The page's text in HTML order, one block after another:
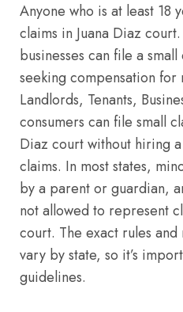
Anyone who is at least 18
claims in Juana Diaz
businesses can file a
seeking compensation for
Landlords, Tenants,
consumers can file small
Diaz court without hiring
claims. In most states,
by a parent or guardian,
not allowed to represent
court. The exact rules
vary by state, so it’s
guidelines.